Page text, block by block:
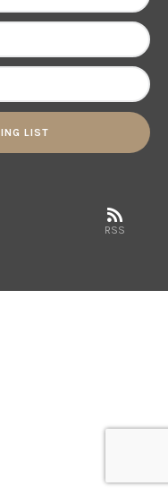
LIST
RSS